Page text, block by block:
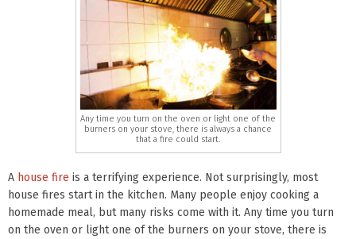
Any time you turn on the oven or light one of the
burners on your stove, there is always a chance
that a fire could start.
A house fire is a terrifying experience. Not surprisingly, most
house fires start in the kitchen. Many people enjoy cooking a
homemade meal, but many risks come with it. Any time you turn
on the oven or light one of the burners on your stove, there is